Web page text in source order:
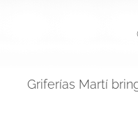
Griferías Martí